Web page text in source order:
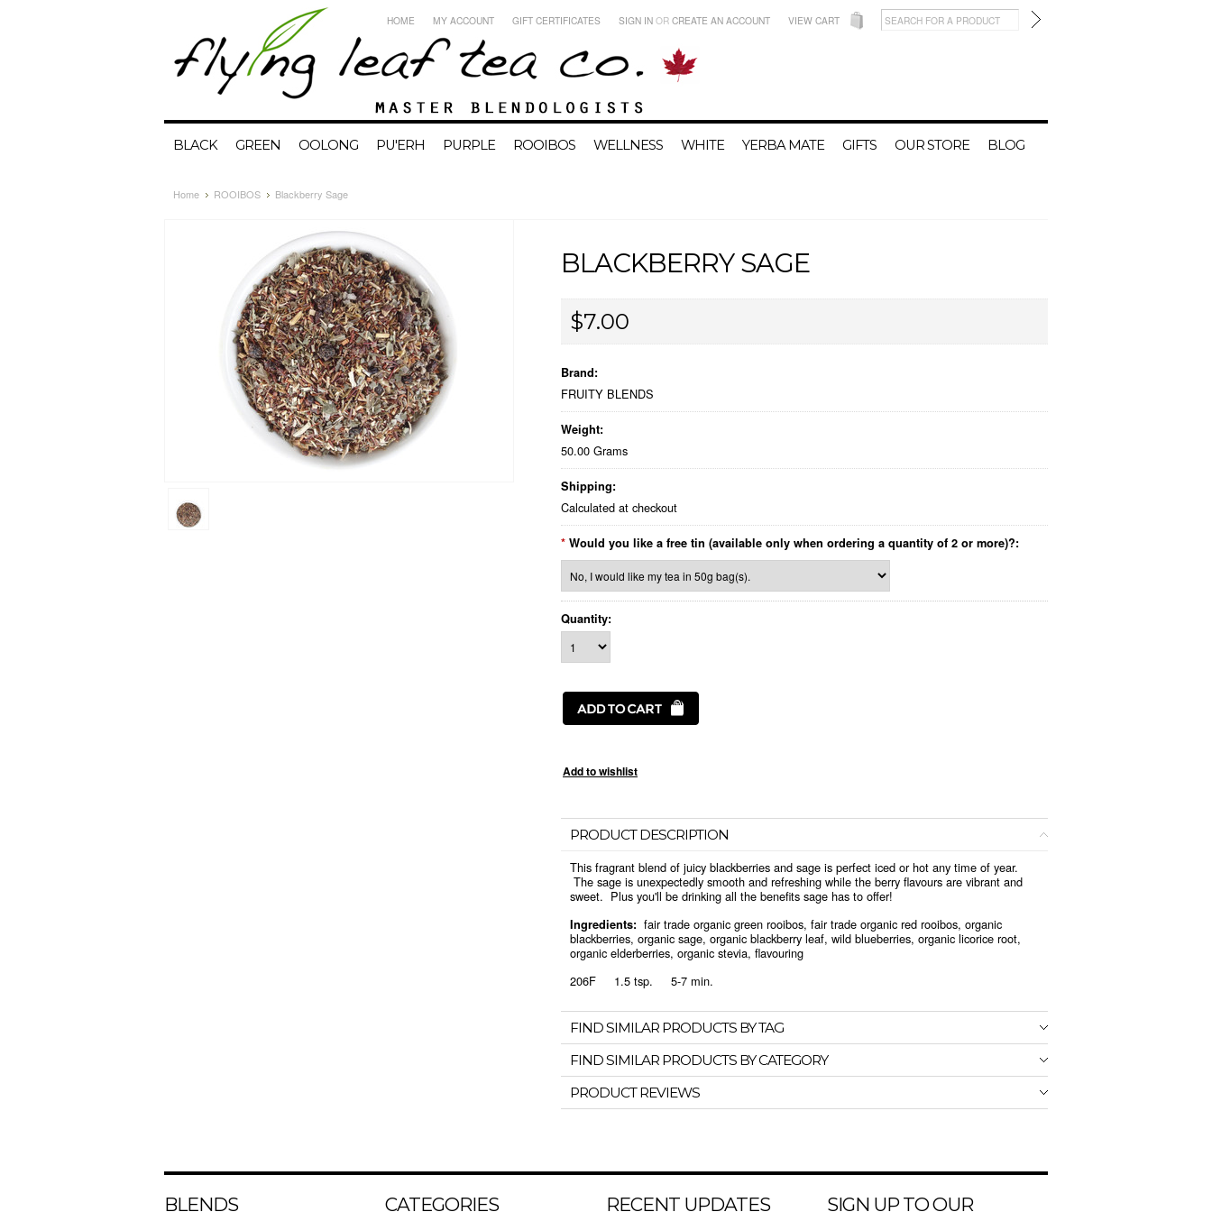
HOME MY ACCOUNT GIFT CERTIFICATES SIGN IN OR CREATE AN ACCOUNT VIEW CART
BLACK GREEN OOLONG PU'ERH PURPLE ROOIBOS WELLNESS WHITE YERBA MATE GIFTS OUR STORE BLOG
Home ROOIBOS Blackberry Sage
BLACKBERRY SAGE
$7.00
Brand:
FRUITY BLENDS
Weight:
50.00 Grams
Shipping:
Calculated at checkout
* Would you like a free tin (available only when ordering a quantity of 2 or more)?:
Quantity:
PRODUCT DESCRIPTION
This fragrant blend of juicy blackberries and sage is perfect iced or hot any time of year.
The sage is unexpectedly smooth and refreshing while the berry flavours are vibrant and
sweet. Plus you'll be drinking all the benefits sage has to offer!
Ingredients: fair trade organic green rooibos, fair trade organic red rooibos, organic
blackberries, organic sage, organic blackberry leaf, wild blueberries, organic licorice root,
organic elderberries, organic stevia, flavouring
206F 1.5 tsp. 5-7 min.
FIND SIMILAR PRODUCTS BY TAG
FIND SIMILAR PRODUCTS BY CATEGORY
PRODUCT REVIEWS
BLENDS CATEGORIES RECENT UPDATES SIGN UP TO OUR